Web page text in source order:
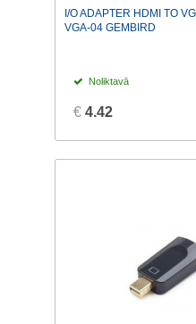
I/O ADAPTER HDMI TO
VGA-04 GEMBIRD
Noliktavā
€ 4.42